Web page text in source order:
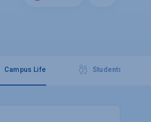
Campus Life Students